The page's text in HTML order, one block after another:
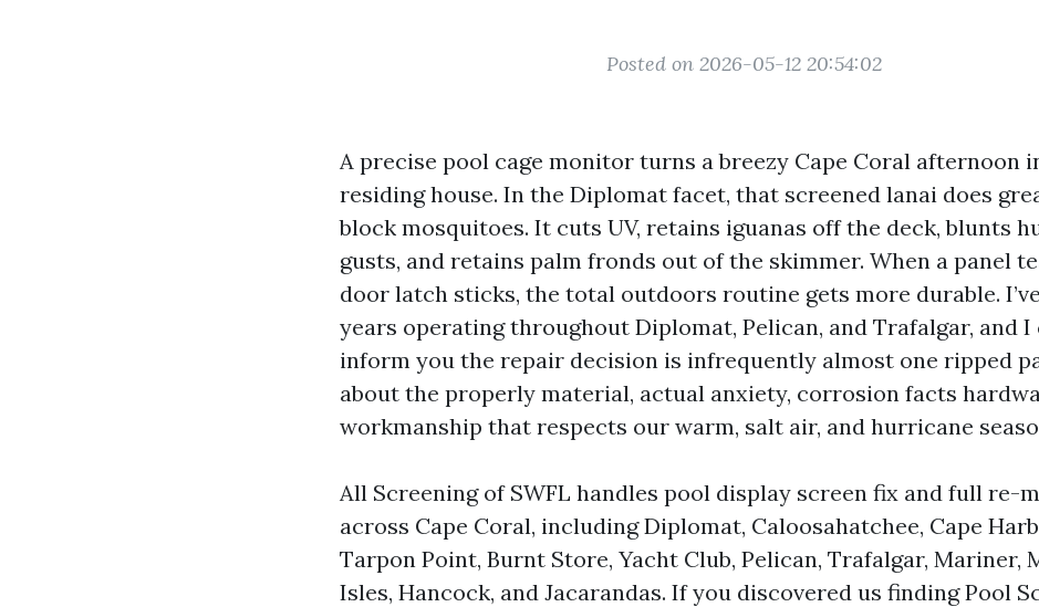
Posted on 2026-05-12 20:54:02
A precise pool cage monitor turns a breezy Cape Coral afternoon
residing house. In the Diplomat facet, that screened lanai does
block mosquitoes. It cuts UV, retains iguanas off the deck, blunts
gusts, and retains palm fronds out of the skimmer. When a panel
door latch sticks, the total outdoors routine gets more durable.
years operating throughout Diplomat, Pelican, and Trafalgar, and I
inform you the repair decision is infrequently almost one ripped
about the properly material, actual anxiety, corrosion facts
workmanship that respects our warm, salt air, and hurricane
All Screening of SWFL handles pool display screen fix and full re-
across Cape Coral, including Diplomat, Caloosahatchee, Cape
Tarpon Point, Burnt Store, Yacht Club, Pelican, Trafalgar, Mariner,
Isles, Hancock, and Jacarandas. If you discovered us finding Pool